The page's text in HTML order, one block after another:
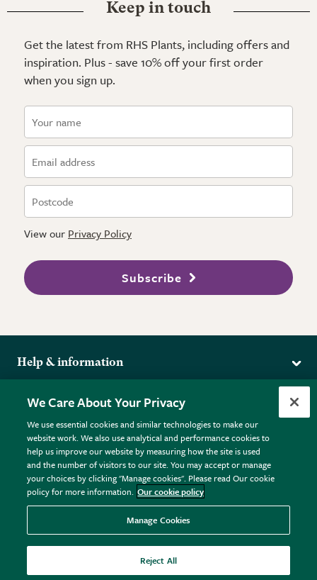
Keep in touch
Get the latest from RHS Plants, including offers and
inspiration. Plus - save 10% off your first order
when you sign up.
View our Privacy Policy
Subscribe
Help & information
Returns
FAQs
Plant FAQs
Contact Us
Pot Size Guide
More from the RHS
RHS.org Home
RHS Membership
RHS Gardens
RHS Flower Shows
RHS Garden Centres
Donate
Terms
Terms & Conditions
Privacy Policy
Cookie Policy © RHS Enterprises Limited 2026
Registered in England & Wales No. 01211648. | VAT No.
GB461532757 | Registered Office: 80 Vincent Square, London,
SW1P 2PE.
We Care About Your Privacy
We use essential cookies and similar technologies to make our
website work. We also use analytical and performance cookies to
help us improve our website by measuring how the site is used
and the number of visitors to our site. You may accept or manage
your choices by clicking "Manage cookies". Please read Our cookie
policy for more information. Our cookie policy
Manage Cookies
Reject All